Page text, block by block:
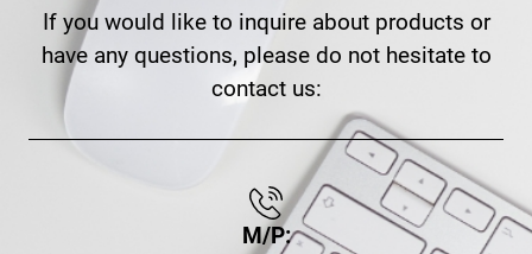
If you would like to inquire about products or
have any questions, please do not hesitate to
contact us:
M/P: